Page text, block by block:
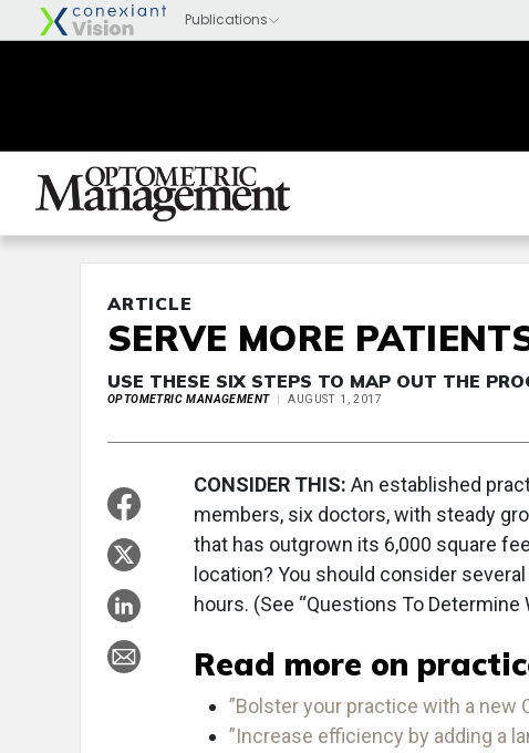
ARTICLE
SERVE MORE
USE THESE SIX STEPS TO MAP OUT THE
OPTOMETRIC MANAGEMENT AUGUST 1, 2017
CONSIDER THIS: An established
members, six doctors, with steady
that has outgrown its 6,000 square
location? You should consider
hours. (See “Questions To Determine
Read more on
”Bolster your practice with a new
”Increase efficiency by adding a